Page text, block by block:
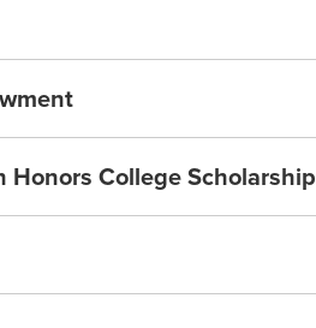
College Scholarship